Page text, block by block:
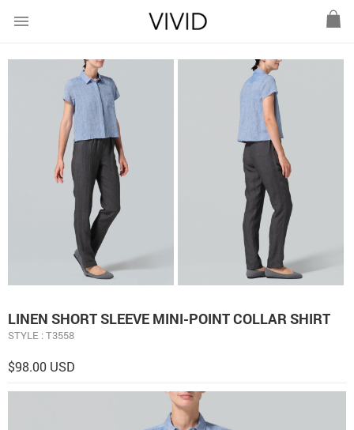
menu
LINEN SHORT SLEEVE MINI-POINT COLLAR SHIRT
STYLE : T3558
$98.00 USD